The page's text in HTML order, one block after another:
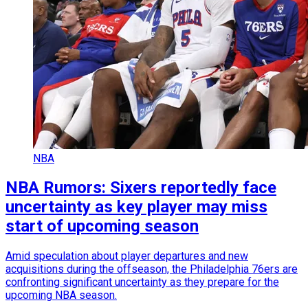
NBA
NBA Rumors: Sixers reportedly face
uncertainty as key player may miss
start of upcoming season
Amid speculation about player departures and new
acquisitions during the offseason, the Philadelphia 76ers are
confronting significant uncertainty as they prepare for the
upcoming NBA season.